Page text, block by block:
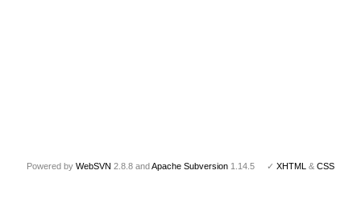
Powered by WebSVN 2.8.8 andApache Subversion 1.14.5 ✓ XHTML & CSS